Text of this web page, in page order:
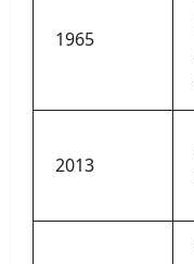
1965
2013